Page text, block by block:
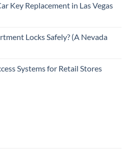
Key Replacement in Las Vegas
Locks Safely? (A Nevada
Systems for Retail Stores